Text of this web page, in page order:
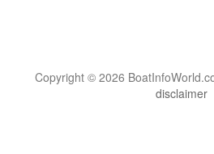
Copyright © 2026
disclaimer